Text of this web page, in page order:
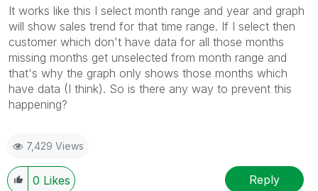
It works like this I select month range and year and graph
will show sales trend for that time range. If I select then
customer which don't have data for all those months
missing months get unselected from month range and
that's why the graph only shows those months which
have data (I think). So is there any way to prevent this
happening?
7,429 Views
0 Likes Reply